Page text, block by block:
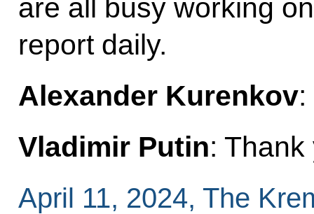
are all busy working
report daily.
Alexander Kurenkov:
Vladimir Putin: Thank
April 11, 2024, The